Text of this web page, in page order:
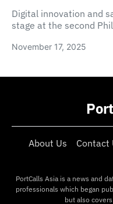
Digital innovation and
stage at the second
November 17, 2025
About Us Contact
PortCalls Asia is a news and
professionals which began
but also